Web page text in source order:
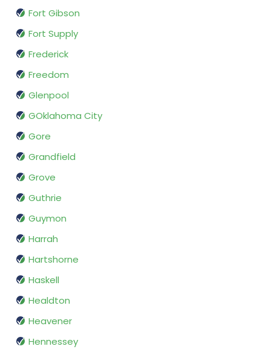
Fort Gibson
Fort Supply
Frederick
Freedom
Glenpool
GOklahoma City
Gore
Grandfield
Grove
Guthrie
Guymon
Harrah
Hartshorne
Haskell
Healdton
Heavener
Hennessey